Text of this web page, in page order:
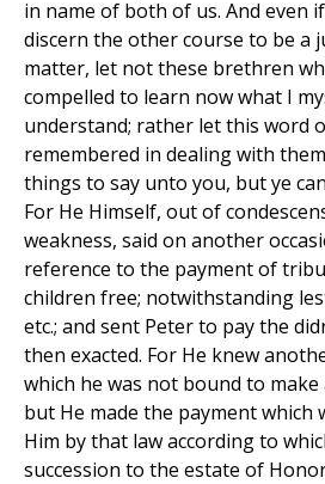
in name of both of us. And even
discern the other course to be a
matter, let not these brethren
compelled to learn now what I
understand; rather let this word
remembered in dealing with
things to say unto you, but ye
For He Himself, out of
weakness, said on another
reference to the payment of
children free; notwithstanding
etc.; and sent Peter to pay the
then exacted. For He knew
which he was not bound to make
but He made the payment which
Him by that law according to
succession to the estate of